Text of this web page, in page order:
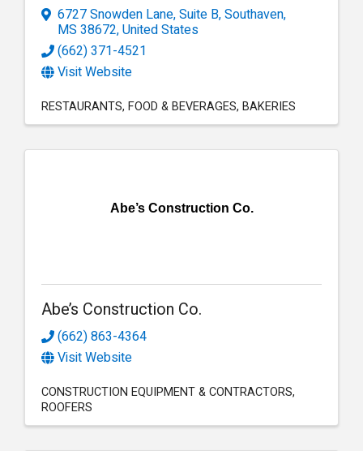
6727 Snowden Lane, Suite B,Southaven,
MS 38672, United States
(662) 371-4521
Visit Website
RESTAURANTS FOOD & BEVERAGES BAKERIES
Abe’s Construction Co.
Abe’s Construction Co.
(662) 863-4364
Visit Website
CONSTRUCTION EQUIPMENT & CONTRACTORS
ROOFERS